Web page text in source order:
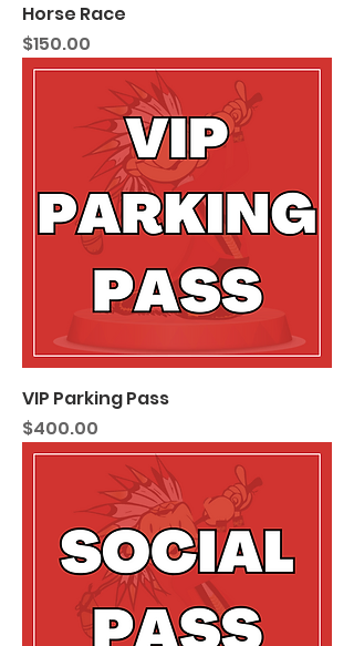
Horse Race
Price
$150.00
VIP Parking Pass
Price
$400.00